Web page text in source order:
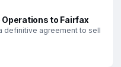
to Fairfax
definitive agreement to sell